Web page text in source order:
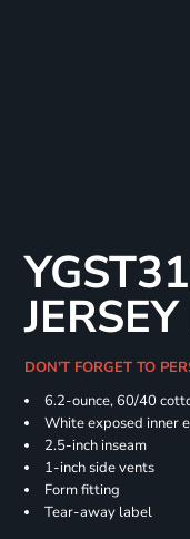
DON'T FORGET TO
6.2-ounce, 60/40
White exposed inner
2.5-inch inseam
1-inch side vents
Form fitting
Tear-away label